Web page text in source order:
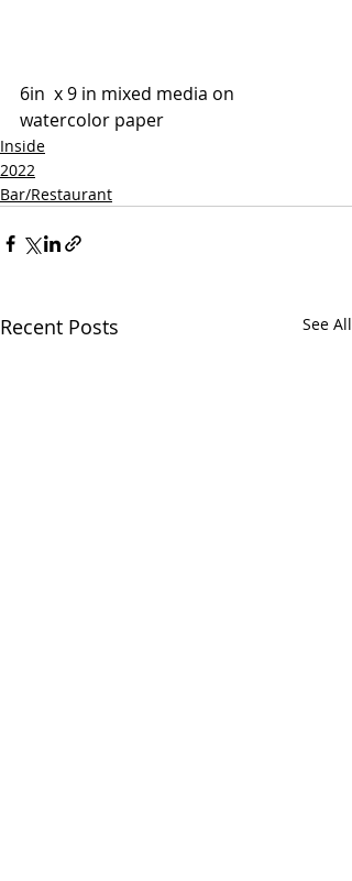
6in  x 9 in mixed media on
watercolor paper
Inside
2022
Bar/Restaurant
Recent Posts See All